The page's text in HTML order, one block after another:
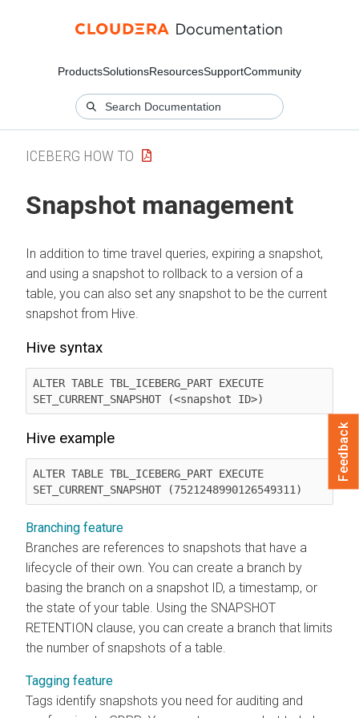
ProductsSolutionsResourcesSupportCommunity
ICEBERG HOW TO
Snapshot management
In addition to time travel queries, expiring a snapshot,
and using a snapshot to rollback to a version of a
table, you can also set any snapshot to be the current
snapshot from Hive.
Hive syntax
ALTER TABLE TBL_ICEBERG_PART EXECUTE
SET_CURRENT_SNAPSHOT (<snapshot ID>)
Hive example
ALTER TABLE TBL_ICEBERG_PART EXECUTE
SET_CURRENT_SNAPSHOT (7521248990126549311)
Branching feature
Branches are references to snapshots that have a
lifecycle of their own. You can create a branch by
basing the branch on a snapshot ID, a timestamp, or
the state of your table. Using the SNAPSHOT
RETENTION clause, you can create a branch that limits
the number of snapshots of a table.
Tagging feature
Tags identify snapshots you need for auditing and
Feedback